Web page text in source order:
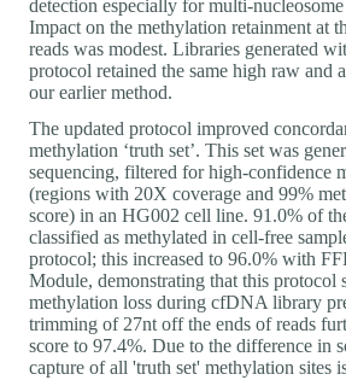
detection especially for multi-
Impact on the methylation retainment at
reads was modest. Libraries generated
protocol retained the same high raw and
our earlier method.
The updated protocol improved
methylation ‘truth set’. This set was
sequencing, filtered for high-confidence
(regions with 20X coverage and 99%
score) in an HG002 cell line. 91.0% of
classified as methylated in cell-free
protocol; this increased to 96.0% with
Module, demonstrating that this protocol
methylation loss during cfDNA library
trimming of 27nt off the ends of reads
score to 97.4%. Due to the difference in
capture of all 'truth set' methylation sites